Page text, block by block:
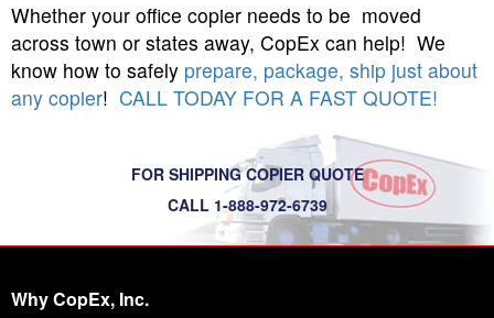
Whether your office copier needs to be moved
across town or states away, CopEx can help! We
know how to safely prepare, package, ship just about
any copier! CALL TODAY FOR A FAST QUOTE!
FOR SHIPPING COPIER QUOTE
CALL 1-888-972-6739
Why CopEx, Inc.